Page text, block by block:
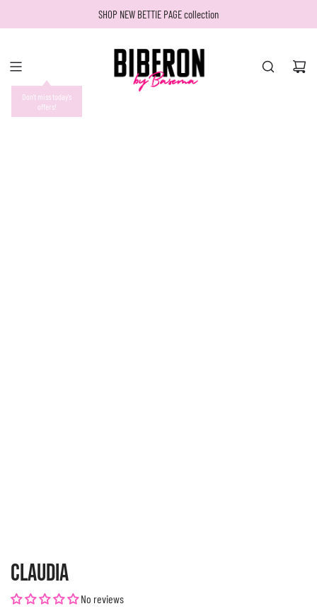
SHOP NEW BETTIE PAGE collection
Don't miss today's
offers!
CLAUDIA
No reviews